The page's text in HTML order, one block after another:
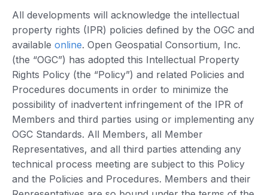
All developments will acknowledge the intellectual
property rights (IPR) policies defined by the OGC and
available online. Open Geospatial Consortium, Inc.
(the “OGC”) has adopted this Intellectual Property
Rights Policy (the “Policy”) and related Policies and
Procedures documents in order to minimize the
possibility of inadvertent infringement of the IPR of
Members and third parties using or implementing any
OGC Standards. All Members, all Member
Representatives, and all third parties attending any
technical process meeting are subject to this Policy
and the Policies and Procedures. Members and their